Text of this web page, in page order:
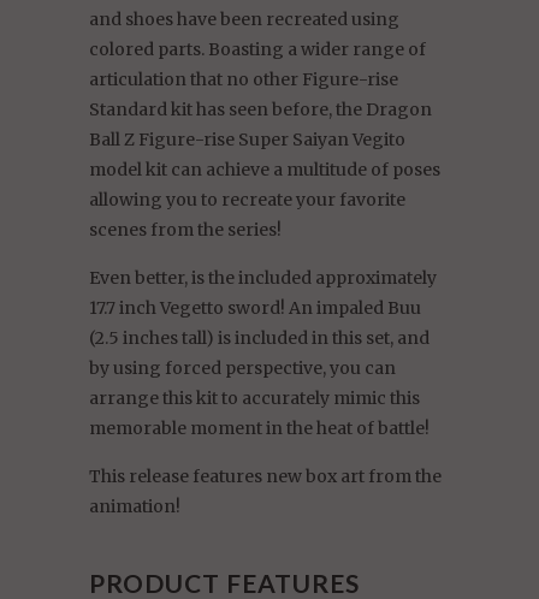
and shoes have been recreated using
colored parts. Boasting a wider range of
articulation that no other Figure-rise
Standard kit has seen before, the Dragon
Ball Z Figure-rise Super Saiyan Vegito
model kit can achieve a multitude of poses
allowing you to recreate your favorite
scenes from the series!
Even better, is the included approximately
17.7 inch Vegetto sword! An impaled Buu
(2.5 inches tall) is included in this set, and
by using forced perspective, you can
arrange this kit to accurately mimic this
memorable moment in the heat of battle!
This release features new box art from the
animation!
PRODUCT FEATURES